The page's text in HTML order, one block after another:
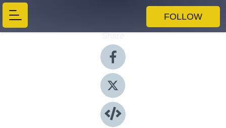
FOLLOW
Share